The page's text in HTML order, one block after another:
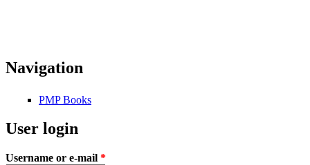
Navigation
PMP Books
User login
Username or e-mail *